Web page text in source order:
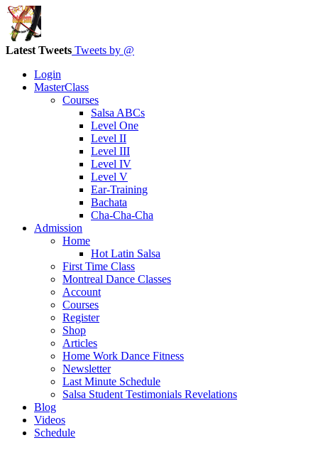
Latest Tweets Tweets by @
Login
MasterClass
Courses
Salsa ABCs
Level One
Level II
Level III
Level IV
Level V
Ear-Training
Bachata
Cha-Cha-Cha
Admission
Home
Hot Latin Salsa
First Time Class
Montreal Dance Classes
Account
Courses
Register
Shop
Articles
Home Work Dance Fitness
Newsletter
Last Minute Schedule
Salsa Student Testimonials Revelations
Blog
Videos
Schedule